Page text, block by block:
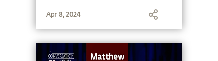
Apr 8, 2024